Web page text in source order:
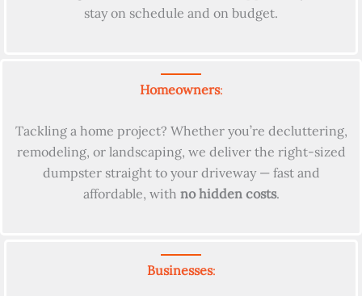
stay on schedule and on budget.
Homeowners:
Tackling a home project? Whether you’re decluttering,
remodeling, or landscaping, we deliver the right-sized
dumpster straight to your driveway — fast and
affordable, with no hidden costs.
Businesses: